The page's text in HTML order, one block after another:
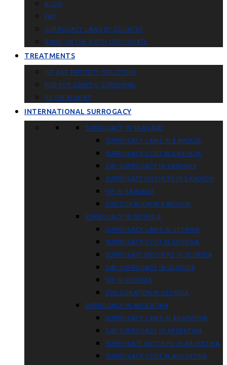
BLOG
FAQ
SURROGACY LAWS BY COUNTRY
NAME ON THE BIRTH CERTIFICATE
TREATMENTS
IVF AND FERTILITY SOLUTIONS
PGD FOR GENETIC SCREENING
IUI TREATMENT
INTERNATIONAL SURROGACY
SURROGACY IN THAILAND
SURROGACY LAWS IN BANGKOK
SURROGACY COST IN BANGKOK
GAY SURROGACY IN BANGKOK
SURROGATE MOTHERS IN BANGKOK
IVF IN BANGKOK
EGG DONATION IN BANGKOK
SURROGACY IN GEORGIA
SURROGACY LAWS IN GEORGIA
SURROGACY COST IN GEORGIA
SURROGATE MOTHERS IN GEORGIA
GAY SURROGACY IN GEORGIA
IVF IN GEORGIA
EGG DONATION IN GEORGIA
SURROGACY IN ARGENTINA
SURROGACY LAWS IN ARGENTINA
GAY SURROGACY IN ARGENTINA
SURROGATE MOTHERS IN ARGENTINA
SURROGACY COST IN ARGENTINA